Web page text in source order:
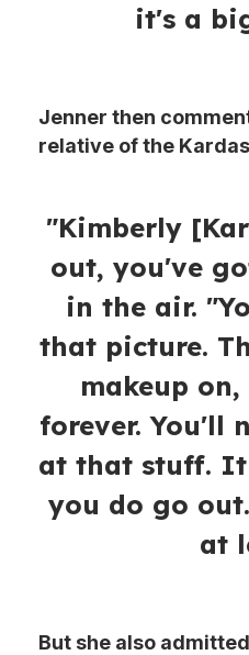
it's a
Jenner then
relative of the
"Kimberly
out, you've
in the air.
that picture.
makeup
forever. You'll
at that stuff.
you do go
at
But she also